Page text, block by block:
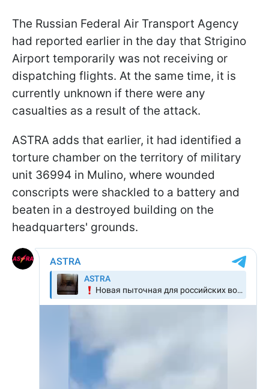
The Russian Federal Air Transport Agency
had reported earlier in the day that Strigino
Airport temporarily was not receiving or
dispatching flights. At the same time, it is
currently unknown if there were any
casualties as a result of the attack.
ASTRA adds that earlier, it had identified a
torture chamber on the territory of military
unit 36994 in Mulino, where wounded
conscripts were shackled to a battery and
beaten in a destroyed building on the
headquarters' grounds.